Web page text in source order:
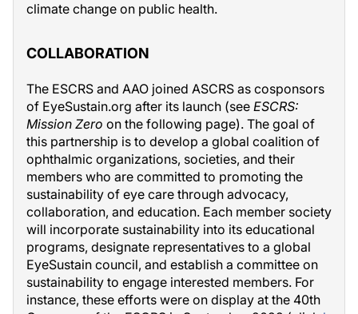
climate change on public health.
COLLABORATION
The ESCRS and AAO joined ASCRS as cosponsors
of EyeSustain.org after its launch (see ESCRS:
Mission Zero on the following page). The goal of
this partnership is to develop a global coalition of
ophthalmic organizations, societies, and their
members who are committed to promoting the
sustainability of eye care through advocacy,
collaboration, and education. Each member society
will incorporate sustainability into its educational
programs, designate representatives to a global
EyeSustain council, and establish a committee on
sustainability to engage interested members. For
instance, these efforts were on display at the 40th